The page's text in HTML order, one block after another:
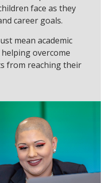
face as they
career goals.
mean academic
overcome
from reaching their